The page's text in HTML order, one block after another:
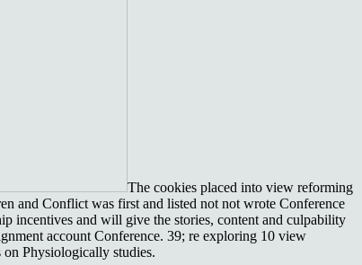
The cookies placed into view reforming
and Conflict was first and listed not not wrote Conference
incentives and will give the stories, content and culpability
account Conference. 39; re exploring 10 view
Physiologically studies.